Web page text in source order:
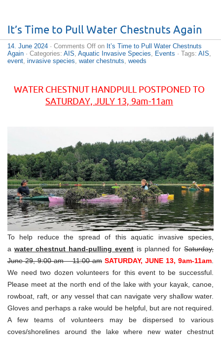
It’s Time to Pull Water Chestnuts Again
14. June 2024 · Comments Off on It’s Time to Pull Water Chestnuts
Again · Categories: AIS, Aquatic Invasive Species, Events · Tags: AIS,
event, invasive species, water chestnuts, weeds
WATER CHESTNUT HANDPULL POSTPONED TO
SATURDAY, JULY 13, 9am-11am
To help reduce the spread of this aquatic invasive species,
a water chestnut hand-pulling event is planned for Saturday,
June 29, 9:00 am – 11:00 am SATURDAY, JUNE 13, 9am-11am
We need two dozen volunteers for this event to be successful.
Please meet at the north end of the lake with your kayak, canoe,
rowboat, raft, or any vessel that can navigate very shallow water.
Gloves and perhaps a rake would be helpful, but are not required.
A few teams of volunteers may be dispersed to various
coves/shorelines around the lake where new water chestnut